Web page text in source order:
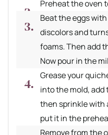
Preheat the oven
Beat the eggs
discolors and
foams. Then add
Now pour in the
Grease your
into the mold,
then sprinkle with
put it in the
Remove from the